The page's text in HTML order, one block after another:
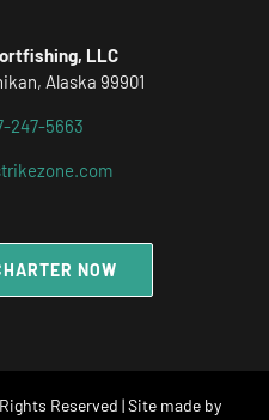
LLC
Alaska 99901
247-5663
NOW
Reserved | Site made by